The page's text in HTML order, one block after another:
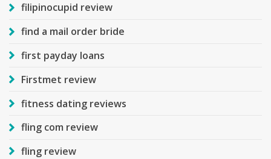
filipinocupid review
find a mail order bride
first payday loans
Firstmet review
fitness dating reviews
fling com review
fling review